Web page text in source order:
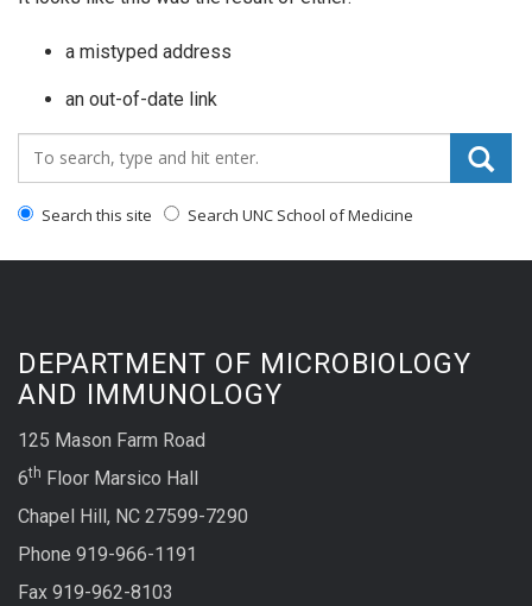
a mistyped address
an out-of-date link
Search_for:
Search this site Search UNC School of Medicine
DEPARTMENT OF MICROBIOLOGY
AND IMMUNOLOGY
125 Mason Farm Road
6th Floor Marsico Hall
Chapel Hill, NC 27599-7290
Phone 919-966-1191
Fax 919-962-8103